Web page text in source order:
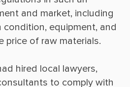
and market, including
equipment, and
price of raw materials.
hired local lawyers,
to comply with